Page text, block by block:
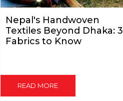
Nepal's Handwoven
Textiles Beyond Dhaka: 3
Fabrics to Know
READ MORE